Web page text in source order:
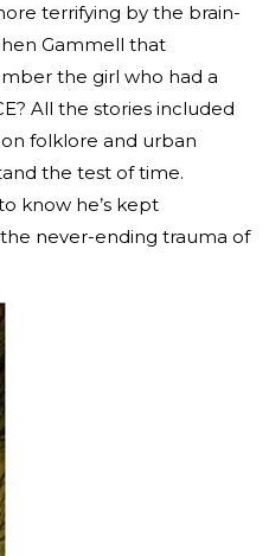
terrifying by the brain-
Gammell that
the girl who had a
All the stories included
folklore and urban
the test of time.
know he’s kept
never-ending trauma of